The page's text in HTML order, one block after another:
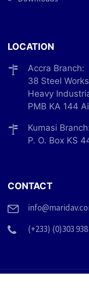
LOCATION
Accra Branch:
38 Steel
Heavy
PMB KA 144
Kumasi
P. O. Box KS
CONTACT
(+233) (0)303